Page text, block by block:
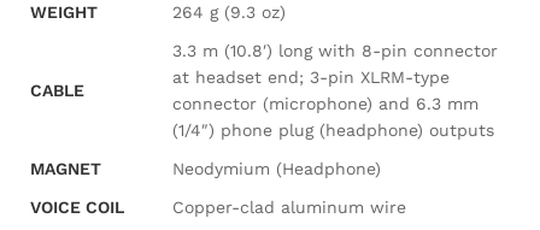
WEIGHT
264 g (9.3 oz)
CABLE
3.3 m (10.8′) long with 8-pin connector
at headset end; 3-pin XLRM-type
connector (microphone) and 6.3 mm
(1/4″) phone plug (headphone) outputs
MAGNET
Neodymium (Headphone)
VOICE COIL
Copper-clad aluminum wire